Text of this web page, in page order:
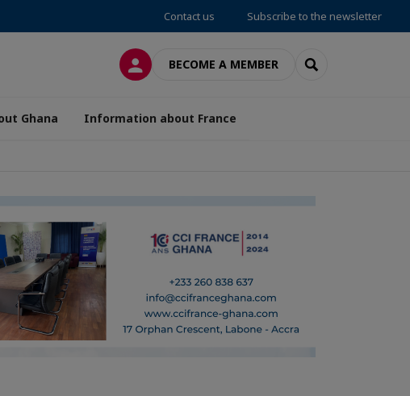
Contact us Subscribe to the newsletter
LOG INBECOME A MEMBER SEARCH
Ghana Information about France